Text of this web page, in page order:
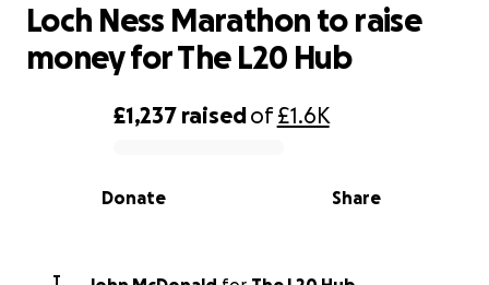
0% complete
£1,237 raisedof£1.6K
Share
Donate
Loch Ness Marathon to raise
money for The L20 Hub
T